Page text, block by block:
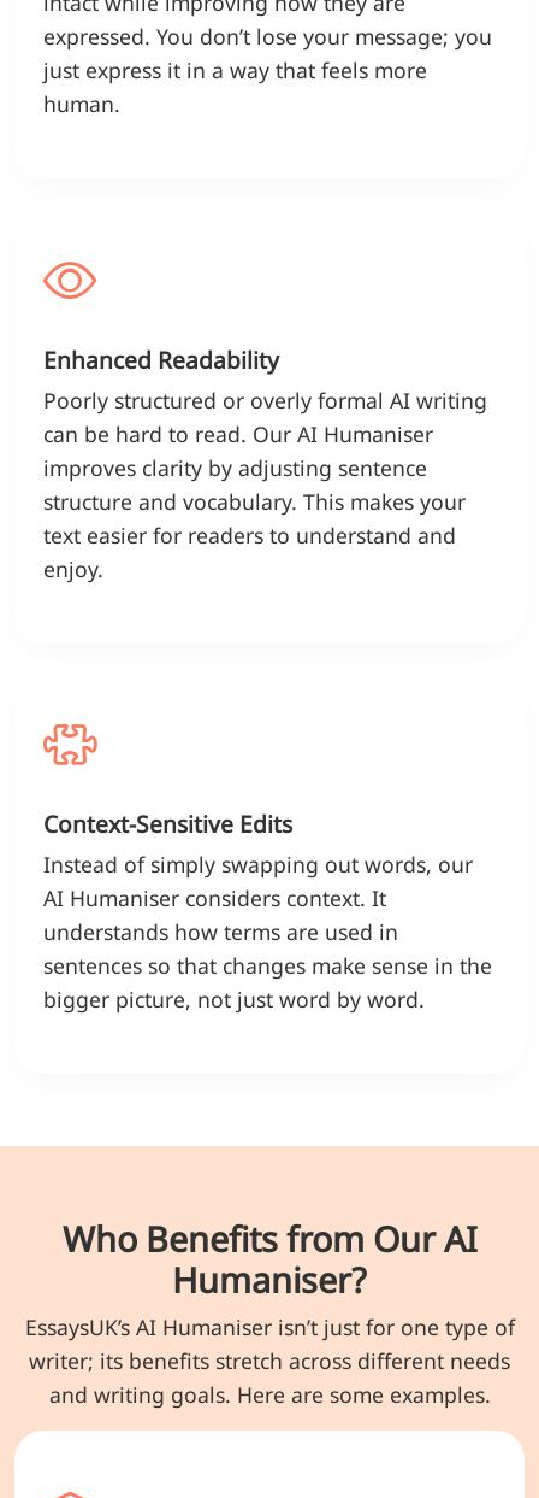
expressed. You don’t lose your message; you
just express it in a way that feels more
human.
Enhanced Readability
Poorly structured or overly formal AI writing
can be hard to read. Our AI Humaniser
improves clarity by adjusting sentence
structure and vocabulary. This makes your
text easier for readers to understand and
enjoy.
Context-Sensitive Edits
Instead of simply swapping out words, our
AI Humaniser considers context. It
understands how terms are used in
sentences so that changes make sense in the
bigger picture, not just word by word.
Who Benefits from Our AI
Humaniser?
EssaysUK’s AI Humaniser isn’t just for one type of
writer; its benefits stretch across different needs
and writing goals. Here are some examples.